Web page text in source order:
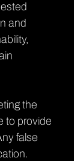
and
the
to provide
false